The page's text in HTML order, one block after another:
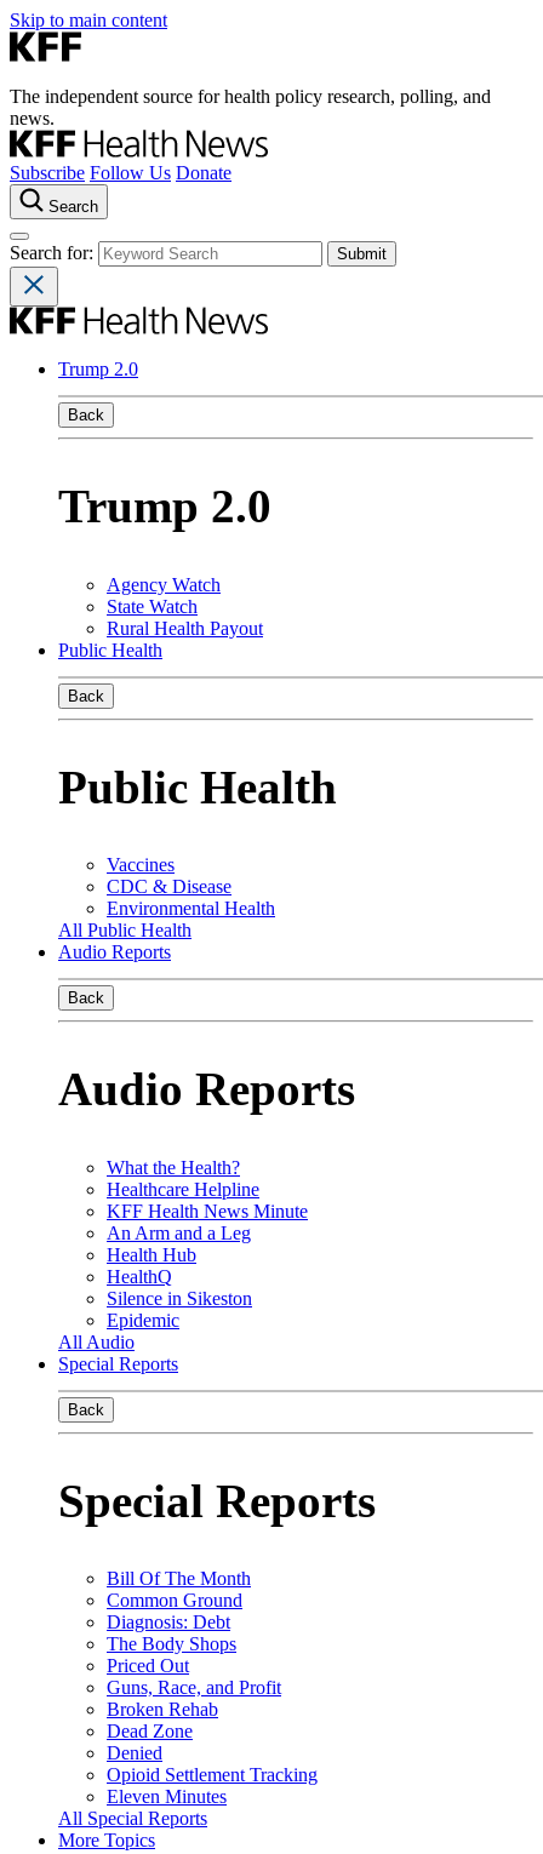
Skip to main content
The independent source for health policy research, polling, and
news.
Subscribe Follow Us Donate
Search
Search for:
Trump 2.0
Back
Trump 2.0
Agency Watch
State Watch
Rural Health Payout
Public Health
Back
Public Health
Vaccines
CDC & Disease
Environmental Health
All Public Health
Audio Reports
Back
Audio Reports
What the Health?
Healthcare Helpline
KFF Health News Minute
An Arm and a Leg
Health Hub
HealthQ
Silence in Sikeston
Epidemic
All Audio
Special Reports
Back
Special Reports
Bill Of The Month
Common Ground
Diagnosis: Debt
The Body Shops
Priced Out
Guns, Race, and Profit
Broken Rehab
Dead Zone
Denied
Opioid Settlement Tracking
Eleven Minutes
All Special Reports
More Topics